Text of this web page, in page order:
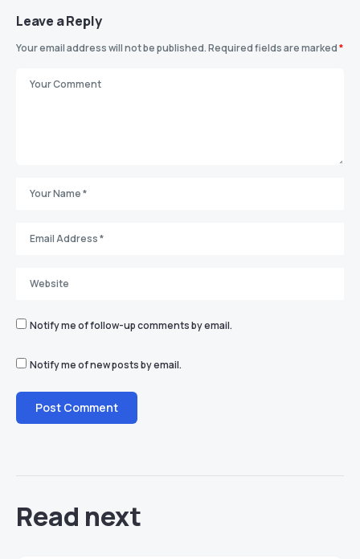
Leave a Reply
Your email address will not be published.Required fields are marked*
Notify me of follow-up comments by email.
Notify me of new posts by email.
Read next